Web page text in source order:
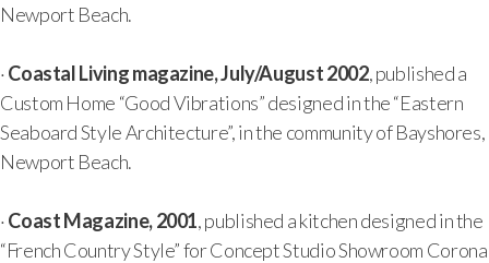
Newport Beach.
·Coastal Living magazine, July/August 2002, published a
Custom Home “Good Vibrations” designed in the “Eastern
Seaboard Style Architecture”, in the community of Bayshores,
Newport Beach.
·Coast Magazine, 2001, published a kitchen designed in the
“French Country Style” for Concept Studio Showroom Corona